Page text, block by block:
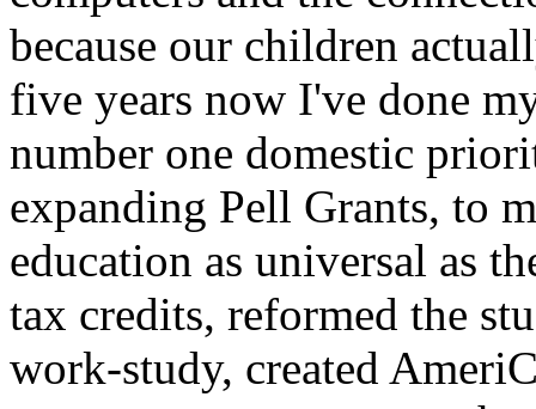
because our children
five years now I've done
number one domestic
expanding Pell Grants, to
education as universal as
tax credits, reformed the
work-study, created